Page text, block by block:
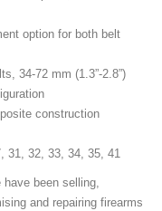
option for both belt
34-72 mm (1.3”-2.8”)
construction
31, 32, 33, 34, 35, 41
been selling,
and repairing firearms